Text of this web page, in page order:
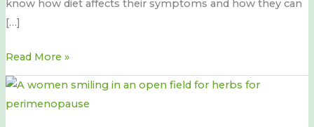
know how diet affects their symptoms and how they can
[…]
Read More »
Top
Herbs